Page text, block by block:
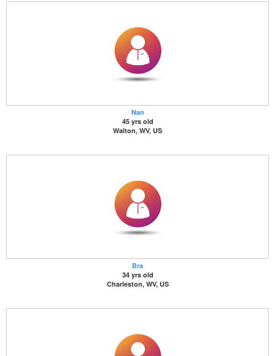
Nan
45 yrs old
Walton, WV, US
Bra
34 yrs old
Charleston, WV, US